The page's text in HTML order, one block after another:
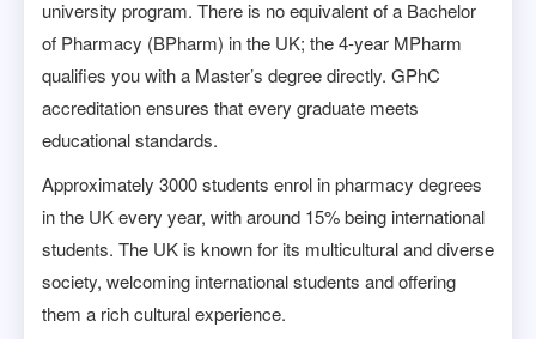
university program. There is no equivalent of a Bachelor
of Pharmacy (BPharm) in the UK; the 4-year MPharm
qualifies you with a Master’s degree directly. GPhC
accreditation ensures that every graduate meets
educational standards.
Approximately 3000 students enrol in pharmacy degrees
in the UK every year, with around 15% being international
students. The UK is known for its multicultural and diverse
society, welcoming international students and offering
them a rich cultural experience.